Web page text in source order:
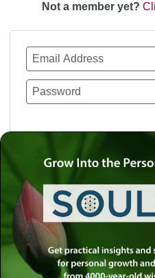
Not a member yet?
Use a social account for
registration.
Log in with